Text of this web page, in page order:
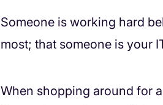
Someone is working hard
most; that someone is your
When shopping around for